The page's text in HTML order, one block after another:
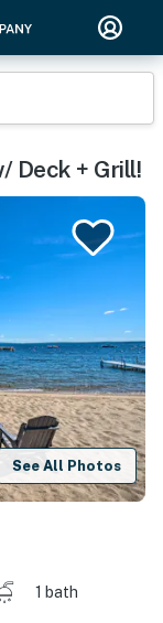
Deck + Grill!
See All Photos
1 bath